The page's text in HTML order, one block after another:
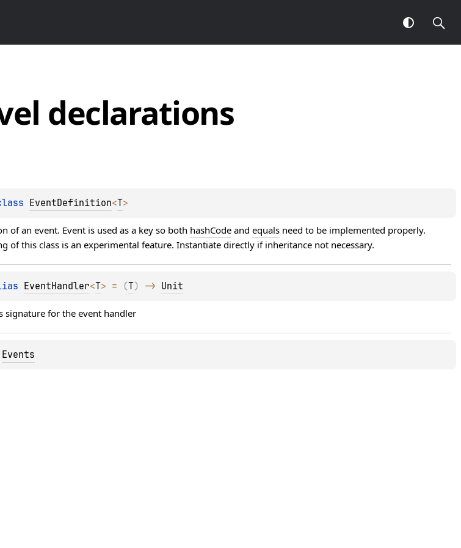
declarations
EventDefinition<T>
of an event. Event is used as a key so both hashCode and equals need to be implemented properly.
of this class is an experimental feature. Instantiate directly if inheritance not necessary.
EventHandler<T> = (T) -> Unit
signature for the event handler
Events